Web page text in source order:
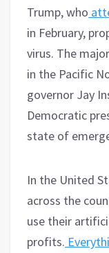
Trump, who
in February,
virus. The
in the Pacific
governor Jay
Democratic
state of
In the United
across the
use their
profits.